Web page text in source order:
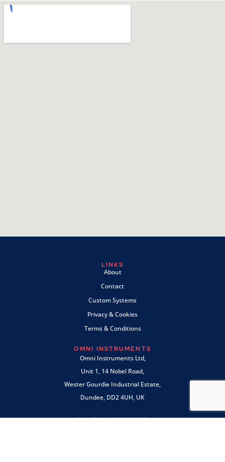
LINKS
About
Contact
Custom Systems
Privacy & Cookies
Terms & Conditions
OMNI INSTRUMENTS
Omni Instruments Ltd,
Unit 1, 14 Nobel Road,
Wester Gourdie Industrial Estate,
Dundee, DD2 4UH, UK
SALES & SUPPORT